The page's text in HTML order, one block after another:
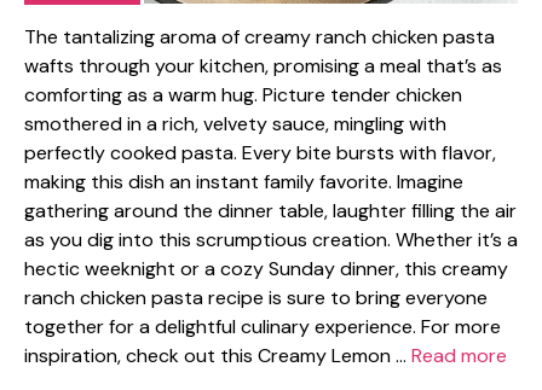
The tantalizing aroma of creamy ranch chicken pasta
wafts through your kitchen, promising a meal that’s as
comforting as a warm hug. Picture tender chicken
smothered in a rich, velvety sauce, mingling with
perfectly cooked pasta. Every bite bursts with flavor,
making this dish an instant family favorite. Imagine
gathering around the dinner table, laughter filling the air
as you dig into this scrumptious creation. Whether it’s a
hectic weeknight or a cozy Sunday dinner, this creamy
ranch chicken pasta recipe is sure to bring everyone
together for a delightful culinary experience. For more
inspiration, check out this Creamy Lemon … Read more